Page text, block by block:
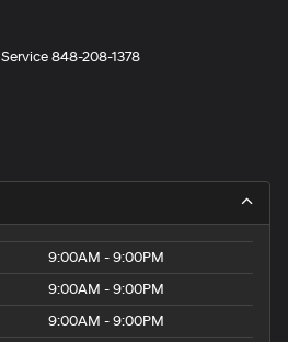
Service848-208-1378
9:00AM - 9:00PM
9:00AM - 9:00PM
9:00AM - 9:00PM